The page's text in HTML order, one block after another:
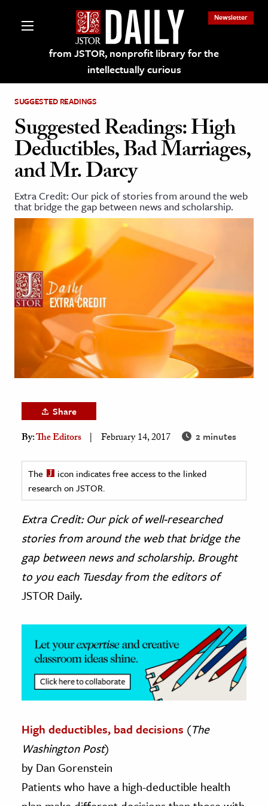
from JSTOR, nonprofit library for the
intellectually curious
Newsletter
on JSTOR
and Learning Resources
& Culture
& Literature
Arts
& Society
Sciences
& History
& Government
History
& Technology
Science
& Animals
& The Environment
& Economics
The Editors
SUGGESTED READINGS
Suggested Readings: High
Deductibles, Bad Marriages,
and Mr. Darcy
Extra Credit: Our pick of stories from around the web
that bridge the gap between news and scholarship.
Share
By:The Editors February 14, 2017 2 minutes
The
icon indicates free access to the linked
research on JSTOR.
Extra Credit: Our pick of well-researched
stories from around the web that bridge the
gap between news and scholarship. Brought
to you each Tuesday from the editors of
JSTOR Daily.
High deductibles, bad decisions (The
Washington Post)
by Dan Gorenstein
Patients who have a high-deductible health